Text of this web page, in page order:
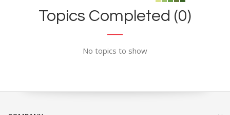
Topics Completed (0)
No topics to show